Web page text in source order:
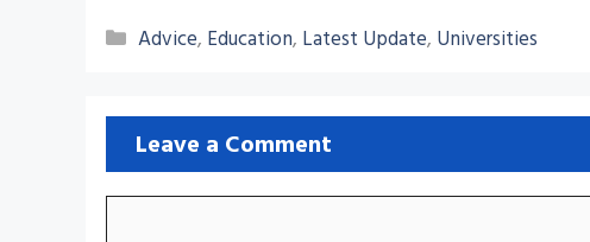
Categories
Advice, Education, Latest Update, Universities
Leave a Comment